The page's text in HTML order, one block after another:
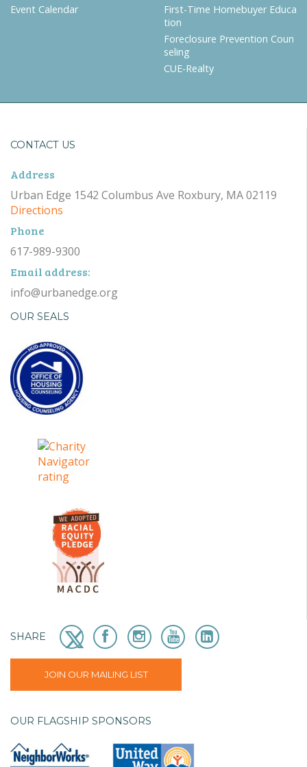
Event Calendar
First-Time Homebuyer Educa
tion
Foreclosure Prevention Coun
seling
CUE-Realty
CONTACT US
Address
Urban Edge 1542 Columbus Ave Roxbury, MA 02119
Directions
Phone
617-989-9300
Email address:
info@urbanedge.org
OUR SEALS
SHARE
JOIN OUR MAILING LIST
OUR FLAGSHIP SPONSORS